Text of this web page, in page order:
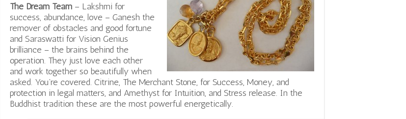
The Dream Team – Lakshmi for
success, abundance, love – Ganesh the
remover of obstacles and good fortune
and Saraswatti for Vision Genius
brilliance – the brains behind the
operation. They just love each other
and work together so beautifully when
asked. You’re covered. Citrine, The Merchant Stone, for Success, Money, and
protection in legal matters, and Amethyst for Intuition, and Stress release. In the
Buddhist tradition these are the most powerful energetically.